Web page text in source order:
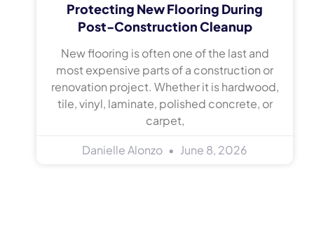
Protecting New Flooring During
Post-Construction Cleanup
New flooring is often one of the last and
most expensive parts of a construction or
renovation project. Whether it is hardwood,
tile, vinyl, laminate, polished concrete, or
carpet,
Danielle Alonzo
June 8, 2026